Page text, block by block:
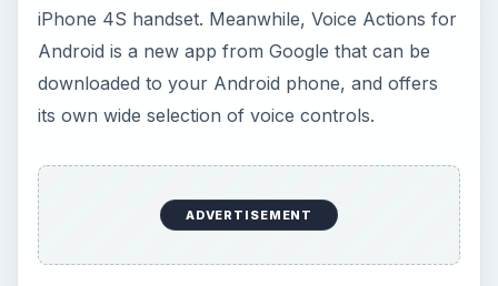
iPhone 4S handset. Meanwhile, Voice Actions for
Android is a new app from Google that can be
downloaded to your Android phone, and offers
its own wide selection of voice controls.
ADVERTISEMENT